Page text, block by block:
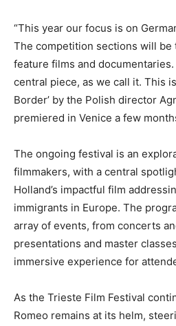
“This year our focus is on
The competition sections will
feature films and
central piece, as we call it. This
Border’ by the Polish director
premiered in Venice a few
The ongoing festival is an
filmmakers, with a central
Holland’s impactful film
immigrants in Europe. The
array of events, from concerts
presentations and master
immersive experience for
As the Trieste Film Festival
Romeo remains at its helm,